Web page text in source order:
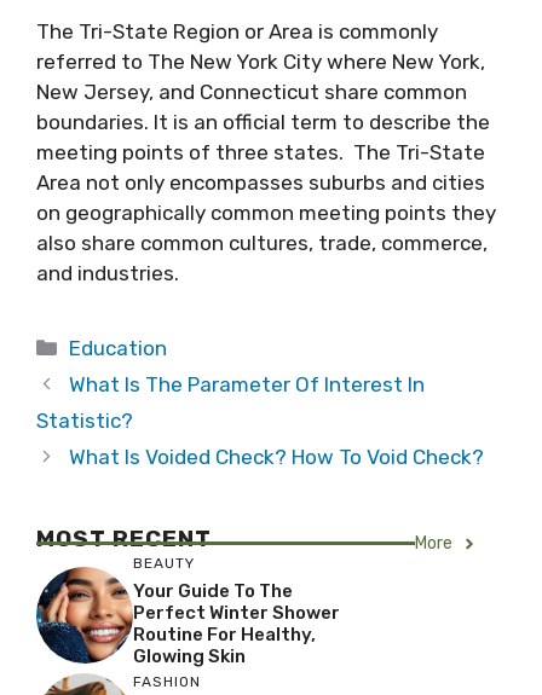
The Tri-State Region or Area is commonly
referred to The New York City where New York,
New Jersey, and Connecticut share common
boundaries. It is an official term to describe the
meeting points of three states. The Tri-State
Area not only encompasses suburbs and cities
on geographically common meeting points they
also share common cultures, trade, commerce,
and industries.
Categories
Education
What Is The Parameter Of Interest In
Statistic?
What Is Voided Check? How To Void Check?
MOST RECENT More
BEAUTY
Your Guide To The
Perfect Winter Shower
Routine For Healthy,
Glowing Skin
FASHION